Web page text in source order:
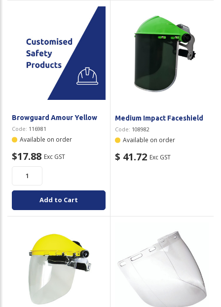
Browguard Amour Yellow
Code: 116981
Available on order
$17.88 Exc GST
Add to Cart
Medium Impact Faceshield
Code: 108982
Available on order
$ 41.72 Exc GST